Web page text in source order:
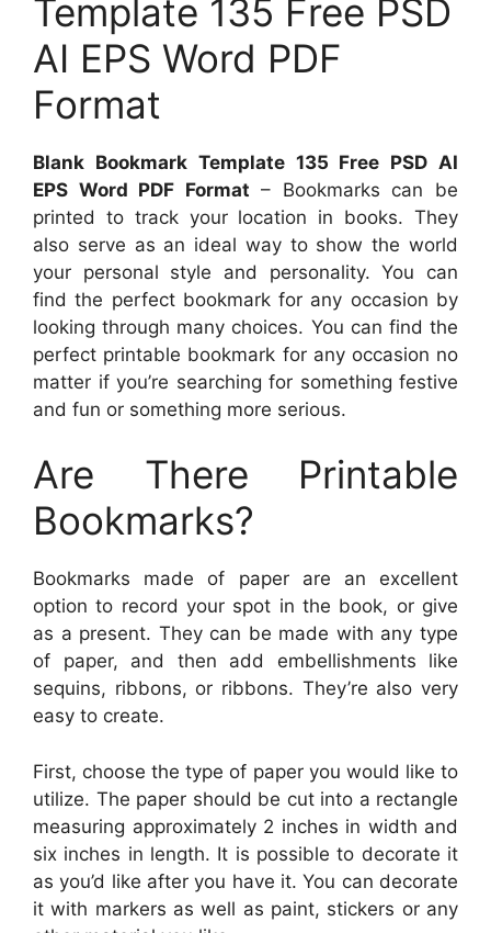
Template 135 Free PSD
AI EPS Word PDF
Format
Blank Bookmark Template 135 Free PSD AI
EPS Word PDF Format – Bookmarks can be
printed to track your location in books. They
also serve as an ideal way to show the world
your personal style and personality. You can
find the perfect bookmark for any occasion by
looking through many choices. You can find the
perfect printable bookmark for any occasion no
matter if you’re searching for something festive
and fun or something more serious.
Are There Printable
Bookmarks?
Bookmarks made of paper are an excellent
option to record your spot in the book, or give
as a present. They can be made with any type
of paper, and then add embellishments like
sequins, ribbons, or ribbons. They’re also very
easy to create.
First, choose the type of paper you would like to
utilize. The paper should be cut into a rectangle
measuring approximately 2 inches in width and
six inches in length. It is possible to decorate it
as you’d like after you have it. You can decorate
it with markers as well as paint, stickers or any